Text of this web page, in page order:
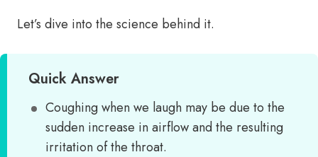
Let’s dive into the science behind it.
Quick Answer
Coughing when we laugh may be due to the
sudden increase in airflow and the resulting
irritation of the throat.